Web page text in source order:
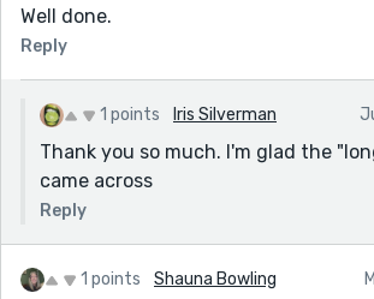
Well done.
Reply
1 points Iris Silverman
Thank you so much. I'm glad the
came across
Reply
1 points Shauna Bowling